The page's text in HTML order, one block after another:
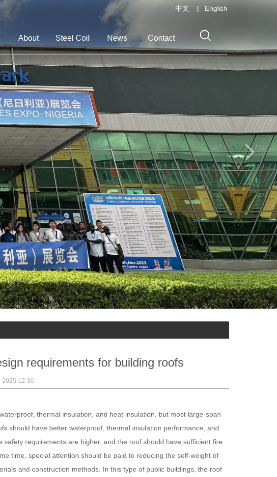
中文 | English
About Steel Coil News Contact
requirements for building roofs
2025-12-30
thermal insulation, and heat insulation, but most large-span
should have better waterproof, thermal insulation performance, and
requirements are higher, and the roof should have sufficient fire
time, special attention should be paid to reducing the self-weight of
and construction methods. In this type of public buildings, the roof